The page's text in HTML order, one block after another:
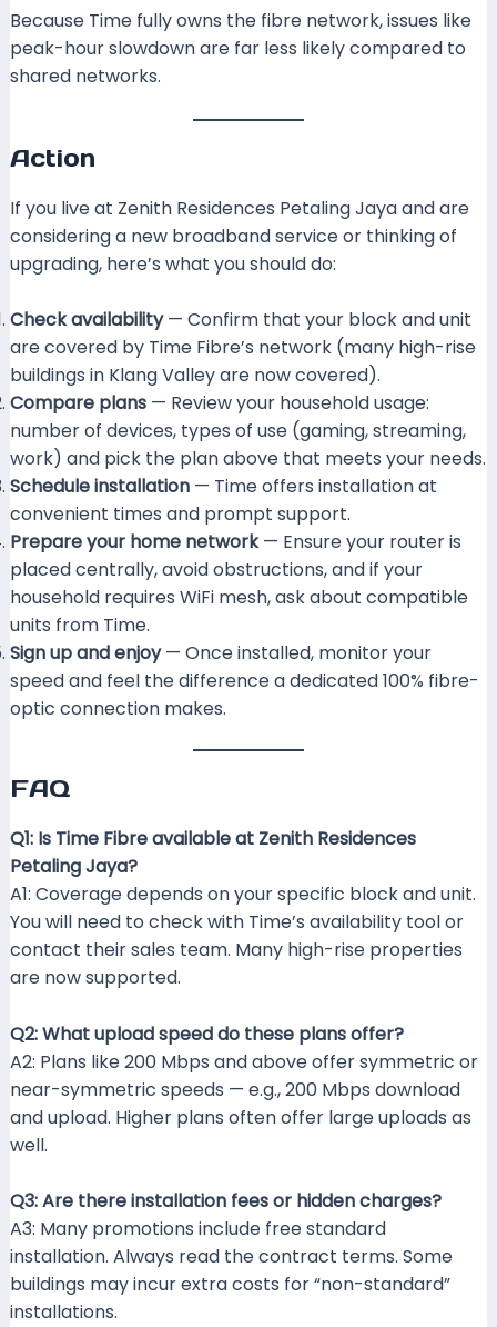
Because Time fully owns the fibre network, issues like
peak-hour slowdown are far less likely compared to
shared networks.
Action
If you live at Zenith Residences Petaling Jaya and are
considering a new broadband service or thinking of
upgrading, here’s what you should do:
Check availability— Confirm that your block and unit
are covered by Time Fibre’s network (many high-rise
buildings in Klang Valley are now covered).
Compare plans— Review your household usage:
number of devices, types of use (gaming, streaming,
work) and pick the plan above that meets your needs.
Schedule installation— Time offers installation at
convenient times and prompt support.
Prepare your home network— Ensure your router is
placed centrally, avoid obstructions, and if your
household requires WiFi mesh, ask about compatible
units from Time.
Sign up and enjoy— Once installed, monitor your
speed and feel the difference a dedicated 100% fibre-
optic connection makes.
FAQ
Q1: Is Time Fibre available at Zenith Residences
Petaling Jaya?
A1: Coverage depends on your specific block and unit.
You will need to check with Time’s availability tool or
contact their sales team. Many high-rise properties
are now supported.
Q2: What upload speed do these plans offer?
A2: Plans like 200 Mbps and above offer symmetric or
near-symmetric speeds — e.g., 200 Mbps download
and upload. Higher plans often offer large uploads as
well.
Q3: Are there installation fees or hidden charges?
A3: Many promotions include free standard
installation. Always read the contract terms. Some
buildings may incur extra costs for “non-standard”
installations.